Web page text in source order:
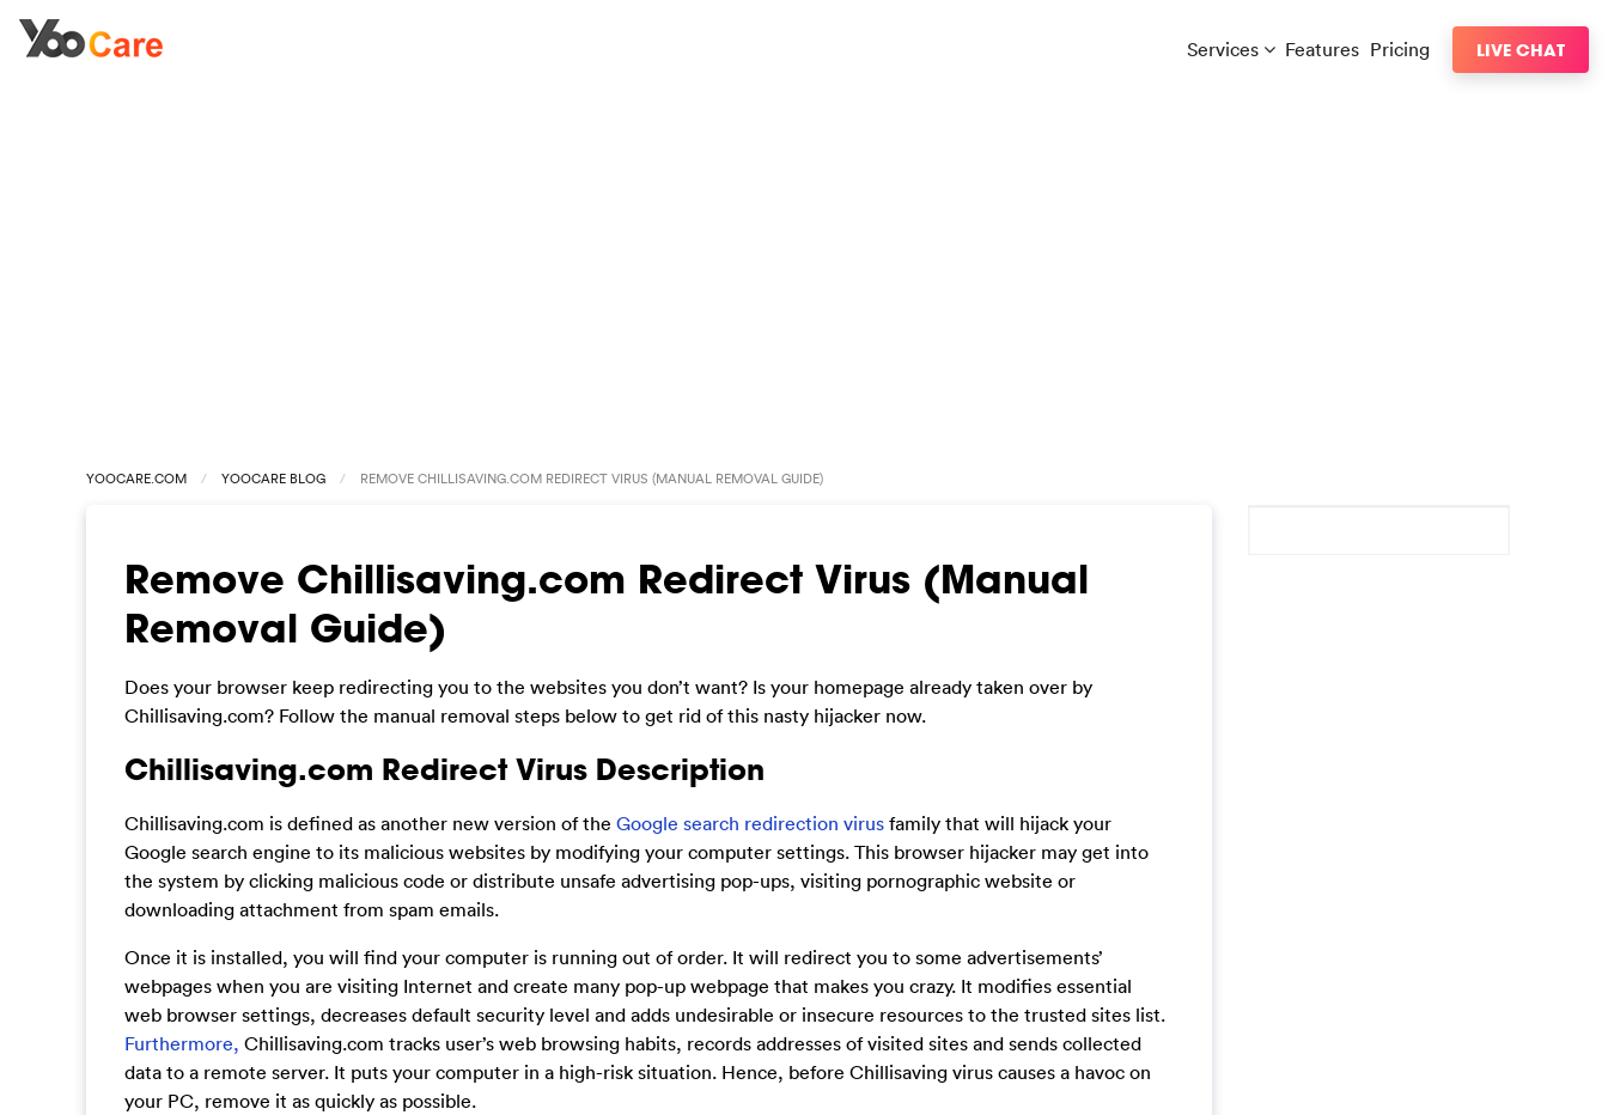
Services Features Pricing LIVE CHAT
YOOCARE.COM YOOCARE BLOG REMOVE CHILLISAVING.COM REDIRECT VIRUS (MANUAL REMOVAL GUIDE)
Remove Chillisaving.com Redirect Virus (Manual
Removal Guide)
Does your browser keep redirecting you to the websites you don’t want? Is your homepage already taken over by
Chillisaving.com? Follow the manual removal steps below to get rid of this nasty hijacker now.
Chillisaving.com Redirect Virus Description
Chillisaving.com is defined as another new version of the Google search redirection virus family that will hijack your
Google search engine to its malicious websites by modifying your computer settings. This browser hijacker may get into
the system by clicking malicious code or distribute unsafe advertising pop-ups, visiting pornographic website or
downloading attachment from spam emails.
Once it is installed, you will find your computer is running out of order. It will redirect you to some advertisements’
webpages when you are visiting Internet and create many pop-up webpage that makes you crazy. It modifies essential
web browser settings, decreases default security level and adds undesirable or insecure resources to the trusted sites list.
Furthermore, Chillisaving.com tracks user’s web browsing habits, records addresses of visited sites and sends collected
data to a remote server. It puts your computer in a high-risk situation. Hence, before Chillisaving virus causes a havoc on
your PC, remove it as quickly as possible.